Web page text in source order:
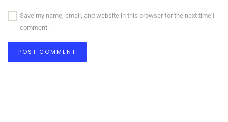
Save my name, email, and website in this browser for the next time I
comment.